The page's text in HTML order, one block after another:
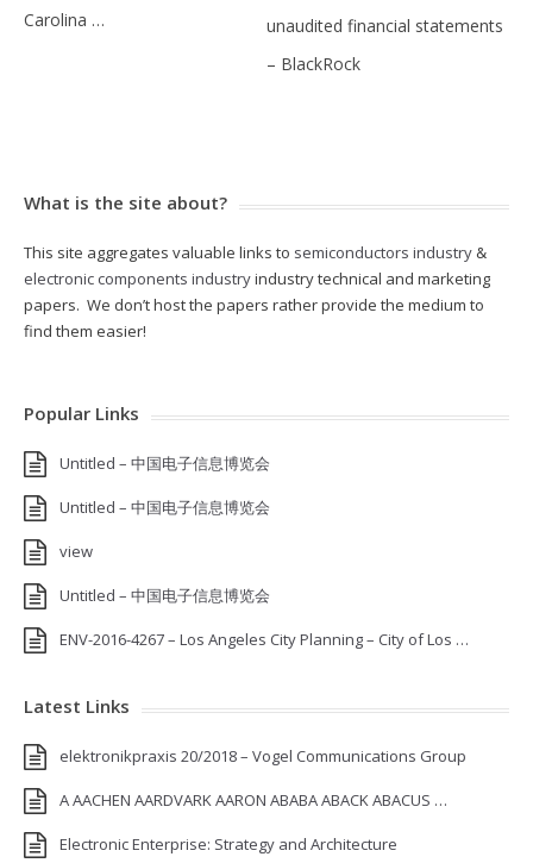
Carolina …
unaudited financial statements
– BlackRock
What is the site about?
This site aggregates valuable links to semiconductors industry &
electronic components industryindustry technical and marketing
papers. We don’t host the papers rather provide the medium to
find them easier!
Popular Links
Untitled – 中国电子信息博览会
Untitled – 中国电子信息博览会
view
Untitled – 中国电子信息博览会
ENV-2016-4267 – Los Angeles City Planning – City of Los …
Latest Links
elektronikpraxis 20/2018 – Vogel Communications Group
A AACHEN AARDVARK AARON ABABA ABACK ABACUS …
Electronic Enterprise: Strategy and Architecture